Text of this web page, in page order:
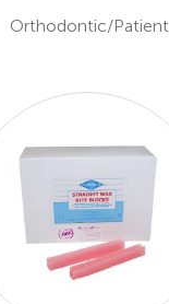
Orthodontic/Patient